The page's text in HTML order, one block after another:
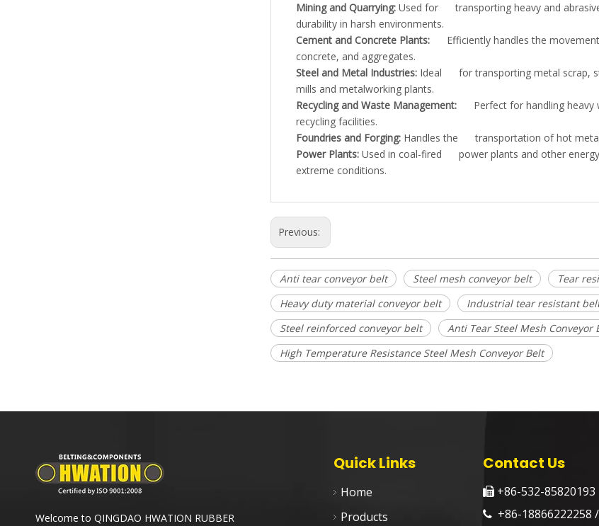
Mining and Quarrying: Used for transporting heavy and
durability in harsh environments.
Cement and Concrete Plants: Efficiently handles the
concrete, and aggregates.
Steel and Metal Industries: Ideal for transporting metal scrap,
mills and metalworking plants.
Recycling and Waste Management: Perfect for handling heavy
recycling facilities.
Foundries and Forging: Handles the transportation of hot metal
Power Plants: Used in coal-fired power plants and other
extreme conditions.
Previous:
Anti tear conveyor belt Steel mesh conveyor belt
Tear
Heavy duty material conveyor belt
Industrial tear resistant
Steel reinforced conveyor belt
Anti Tear Steel Mesh Conveyor
High Temperature Resistance Steel Mesh Conveyor Belt
Welcome to QINGDAO HWATION RUBBER
Quick Links
Home
Products
Contact Us
+86-532-85820193
+86-18866222258